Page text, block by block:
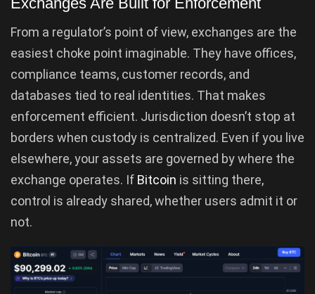
From a regulator’s point of view, exchanges are the
easiest choke point imaginable. They have offices,
compliance teams, customer records, and
databases tied to real identities. That makes
enforcement efficient. Jurisdiction doesn’t stop at
borders when custody is centralized. Even if you live
elsewhere, your assets are governed by where the
exchange operates. If Bitcoin is sitting there,
control is already shared, whether users admit it or
not.